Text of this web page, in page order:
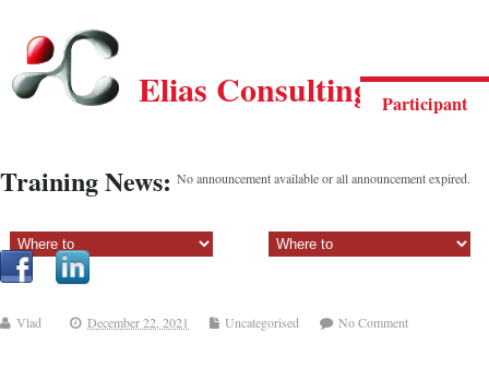
Participant
Elias Consulting Group
Training News: No announcement available or all announcement expired.
Vlad December 22, 2021 Uncategorised No Comment